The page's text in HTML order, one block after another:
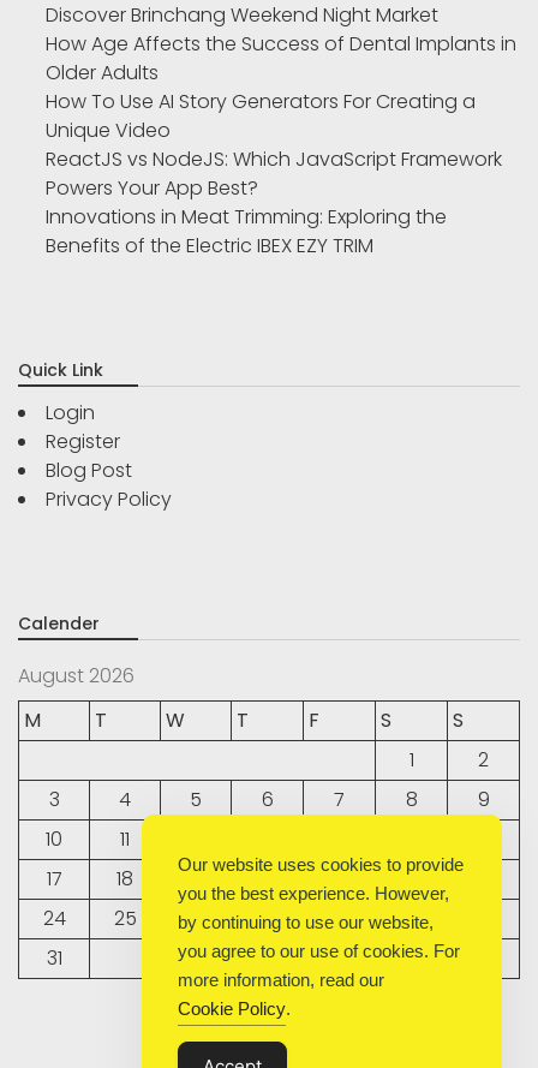
Discover Brinchang Weekend Night Market
How Age Affects the Success of Dental Implants in
Older Adults
How To Use AI Story Generators For Creating a
Unique Video
ReactJS vs NodeJS: Which JavaScript Framework
Powers Your App Best?
Innovations in Meat Trimming: Exploring the
Benefits of the Electric IBEX EZY TRIM
Quick Link
Login
Register
Blog Post
Privacy Policy
Calender
August 2026
M
T W T F S
S
1
2
3
4 5 6 7 8
9
10
11
17
18 19 20 21 22
24
25 26 27 28 29
31
« Sep
Our website uses cookies to provide
you the best experience. However,
by continuing to use our website,
you agree to our use of cookies. For
more information, read our
Cookie Policy.